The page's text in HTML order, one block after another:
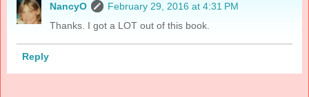
NancyO
February 29, 2016 at 4:31 PM
Thanks. I got a LOT out of this book.
Reply